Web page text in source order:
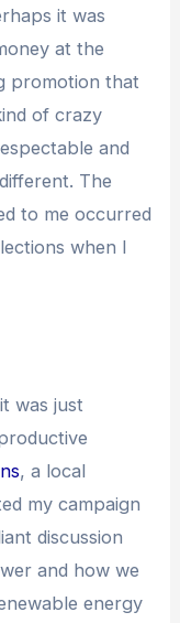
it was
at the
promotion that
of crazy
and
The
to me occurred
when I
was just
, a local
my campaign
discussion
and how we
energy